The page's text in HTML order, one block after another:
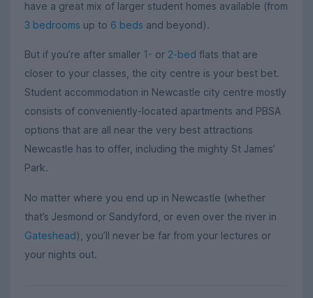
have a great mix of larger student homes available (from
3 bedrooms up to 6 beds and beyond).
But if you’re after smaller 1- or 2-bed flats that are
closer to your classes, the city centre is your best bet.
Student accommodation in Newcastle city centre mostly
consists of conveniently-located apartments and PBSA
options that are all near the very best attractions
Newcastle has to offer, including the mighty St James’
Park.
No matter where you end up in Newcastle (whether
that’s Jesmond or Sandyford, or even over the river in
Gateshead), you’ll never be far from your lectures or
your nights out.